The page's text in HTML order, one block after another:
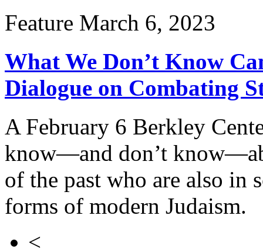
Feature March 6, 2023
What We Don’t Know
Dialogue on Combating
A February 6 Berkley
know—and don’t
of the past who are also in
forms of modern Judaism.
<